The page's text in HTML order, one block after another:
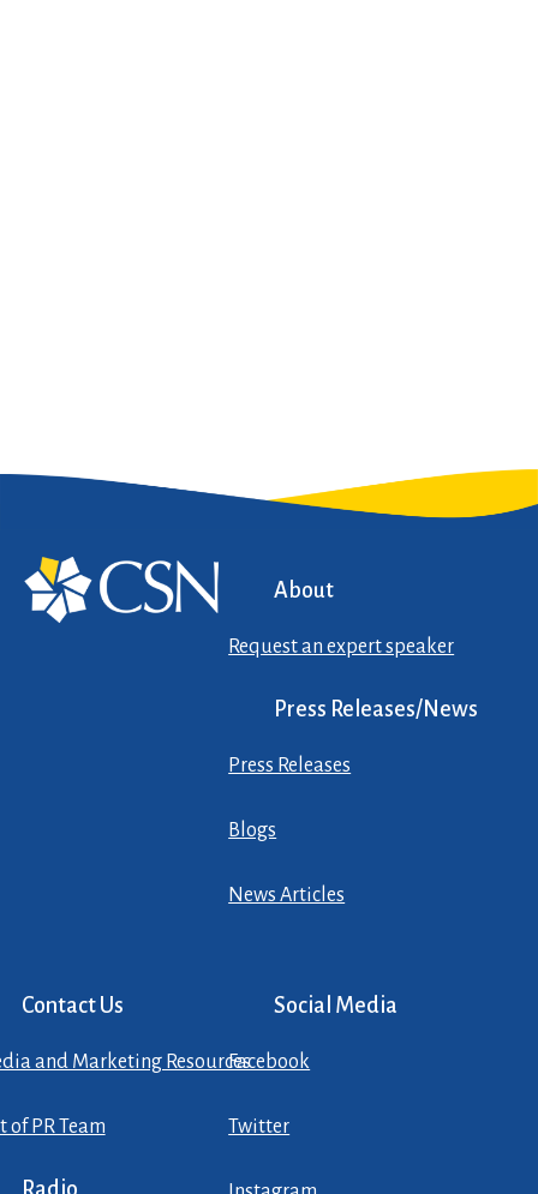
About
Request an expert speaker
Press Releases/News
Press Releases
Blogs
News Articles
Contact Us
and Marketing Resources
of PR Team
Social Media
Facebook
Twitter